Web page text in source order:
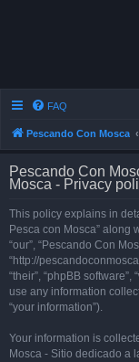
FAQ
Pescando Con Mosca
Pescando Con
Mosca - Privacy
This policy explains in
Pesca con Mosca” along
“our”, “Pescando Con
“http://
“their”, “phpBB software”,
use any information
“your information”).
Your information is
Mosca - Sitio dedicado a